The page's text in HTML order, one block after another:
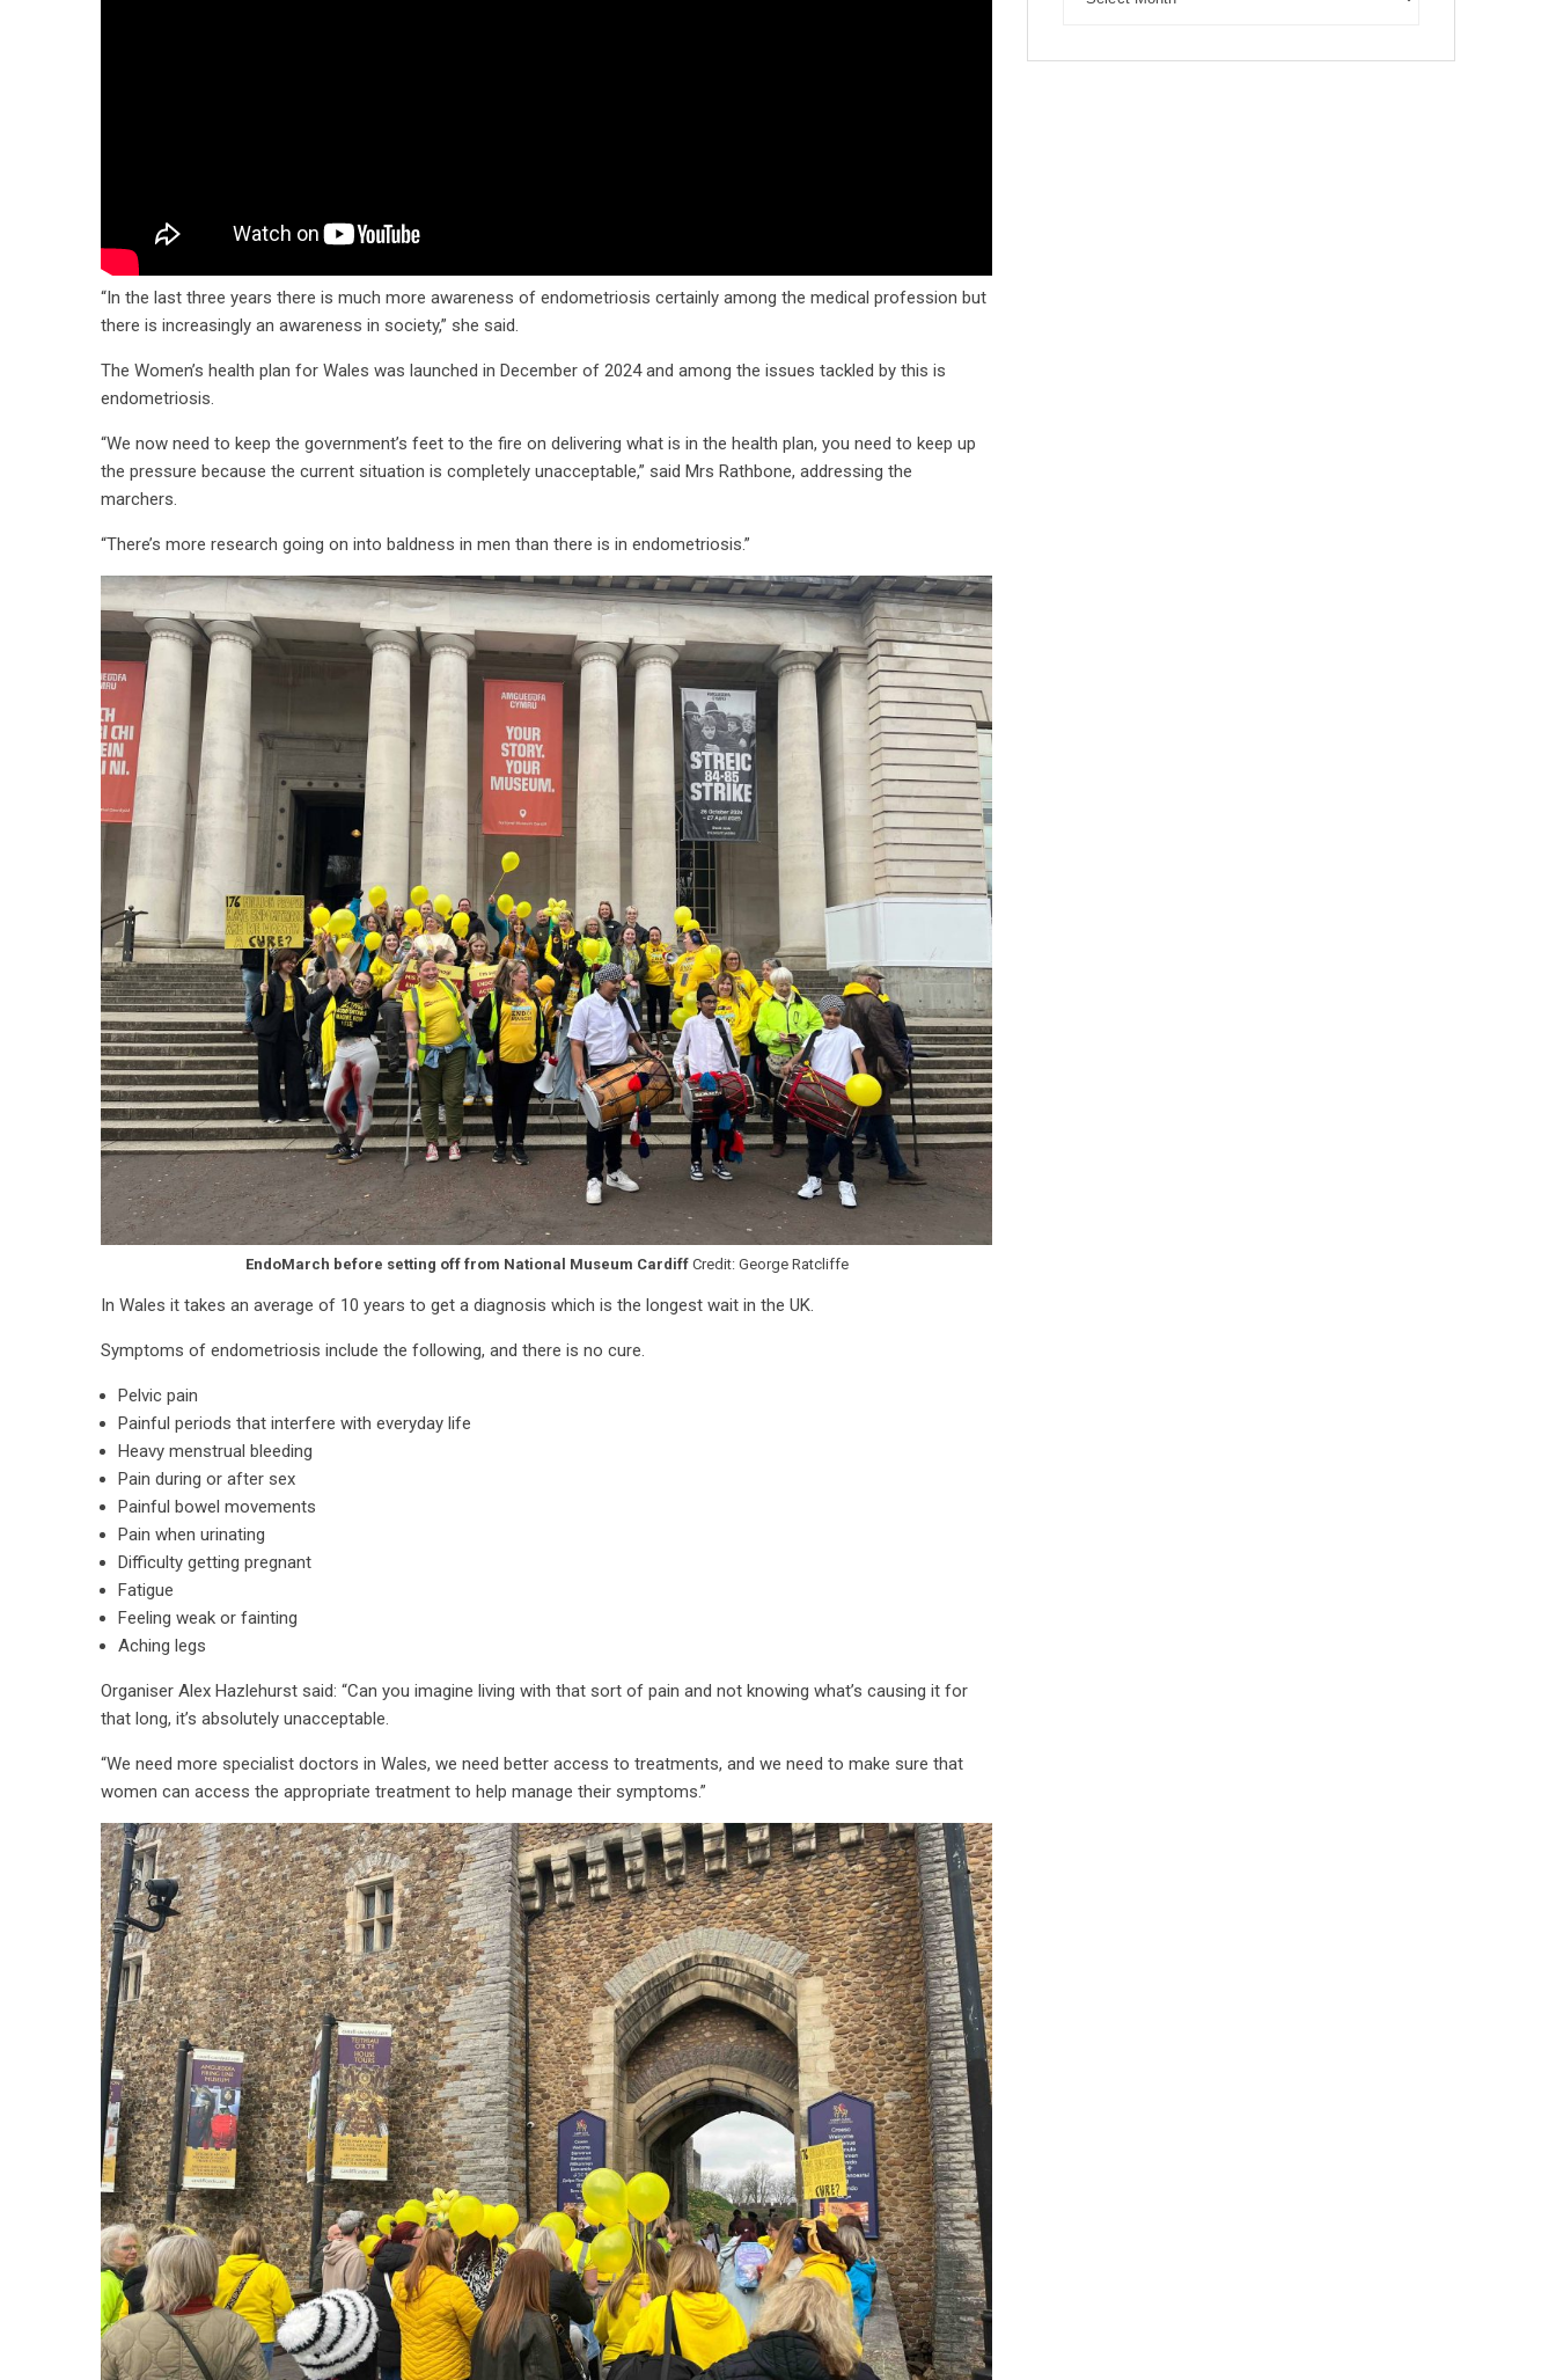
“In the last three years there is much more awareness of endometriosis certainly among the medical profession but
there is increasingly an awareness in society,” she said.
The Women’s health plan for Wales was launched in December of 2024 and among the issues tackled by this is
endometriosis.
“We now need to keep the government’s feet to the fire on delivering what is in the health plan, you need to keep up
the pressure because the current situation is completely unacceptable,” said Mrs Rathbone, addressing the
marchers.
“There’s more research going on into baldness in men than there is in endometriosis.”
EndoMarch before setting off from National Museum CardiffCredit: George Ratcliffe
In Wales it takes an average of 10 years to get a diagnosis which is the longest wait in the UK.
Symptoms of endometriosis include the following, and there is no cure.
Pelvic pain
Painful periods that interfere with everyday life
Heavy menstrual bleeding
Pain during or after sex
Painful bowel movements
Pain when urinating
Difficulty getting pregnant
Fatigue
Feeling weak or fainting
Aching legs
Organiser Alex Hazlehurst said: “Can you imagine living with that sort of pain and not knowing what’s causing it for
that long, it’s absolutely unacceptable.
“We need more specialist doctors in Wales, we need better access to treatments, and we need to make sure that
women can access the appropriate treatment to help manage their symptoms.”